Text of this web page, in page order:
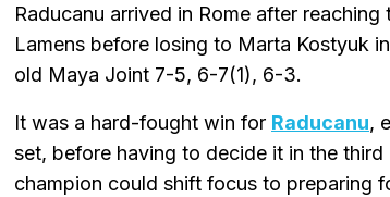
Raducanu arrived in Rome after
Lamens before losing to Marta Kostyuk
old Maya Joint 7-5, 6-7(1), 6-3.
It was a hard-fought win for Raducanu,
set, before having to decide it in the
champion could shift focus to preparing